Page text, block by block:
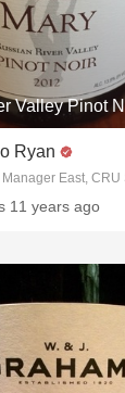
Valley Pinot
Ryan
East, CRU
11 years ago